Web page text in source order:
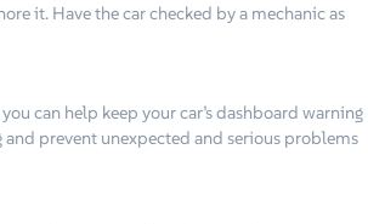
it. Have the car checked by a mechanic as
can help keep your car’s dashboard warning
prevent unexpected and serious problems